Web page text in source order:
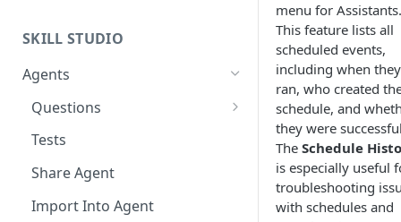
Assistants
SKILL STUDIO
Agents
Questions
Bulk Collection Management
Question Context
Question Collections,
Tests
Share Agent
Import Into Agent
menu for Assistants.
This feature lists all
scheduled events,
including when they
ran, who created
schedule, and
they were
The Schedule
is especially useful
troubleshooting
with schedules and